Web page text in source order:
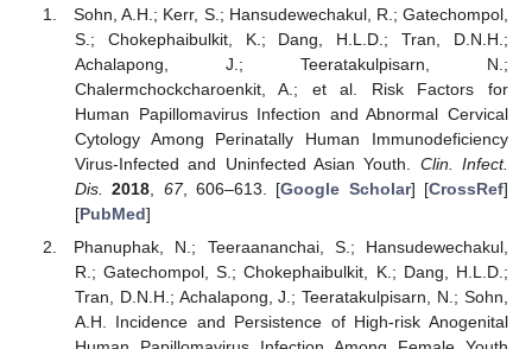
Sohn, A.H.; Kerr, S.; Hansudewechakul, R.; Gatechompol,
S.; Chokephaibulkit, K.; Dang, H.L.D.; Tran, D.N.H.;
Achalapong, J.; Teeratakulpisarn, N.;
Chalermchockcharoenkit, A.; et al. Risk Factors for
Human Papillomavirus Infection and Abnormal Cervical
Cytology Among Perinatally Human Immunodeficiency
Virus-Infected and Uninfected Asian Youth. Clin. Infect.
Dis.
2018 67, 606–613. [Google Scholar] [CrossRef]
[PubMed]
Phanuphak, N.; Teeraananchai, S.; Hansudewechakul,
R.; Gatechompol, S.; Chokephaibulkit, K.; Dang, H.L.D.;
Tran, D.N.H.; Achalapong, J.; Teeratakulpisarn, N.; Sohn,
A.H. Incidence and Persistence of High-risk Anogenital